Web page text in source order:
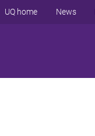
UQ home News